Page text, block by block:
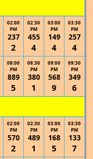
02:00
PM
237
2
02:30
PM
455
4
03:00
PM
149
4
03:30
PM
257
4
08:00
PM
889
5
08:30
PM
380
1
09:00
PM
568
9
09:30
PM
349
6
02:00
PM
570
2
02:30
PM
489
1
03:00
PM
168
5
03:30
PM
133
7